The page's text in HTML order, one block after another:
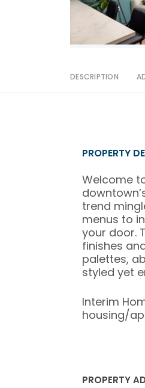
DESCRIPTION
PROPERTY
Welcome
trend
menus to
your door.
finishes
palettes,
styled yet
Interim
housing/
PROPERTY